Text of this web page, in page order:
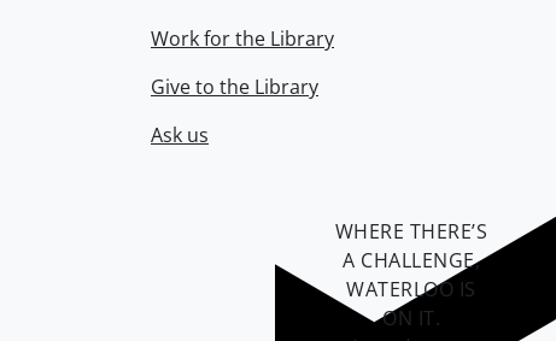
Work for the Library
Give to the Library
Ask us
WHERE THERE’S
A CHALLENGE,
WATERLOO IS
ON IT.